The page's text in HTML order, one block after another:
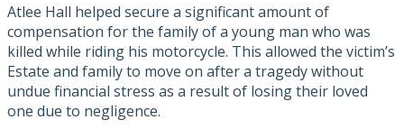
Atlee Hall helped secure a significant amount of
compensation for the family of a young man who was
killed while riding his motorcycle. This allowed the victim’s
Estate and family to move on after a tragedy without
undue financial stress as a result of losing their loved
one due to negligence.